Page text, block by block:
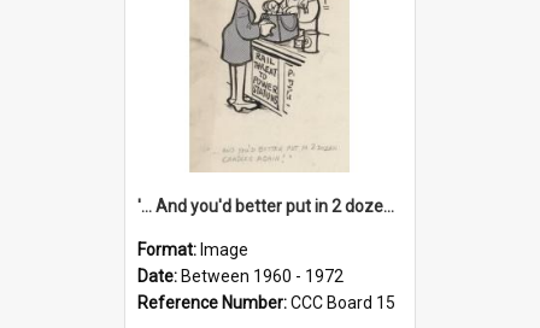
'... And you'd better put in 2 dozen candles again!'
Format: Image
Date: Between 1960 - 1972
Reference Number:CCC Board 15